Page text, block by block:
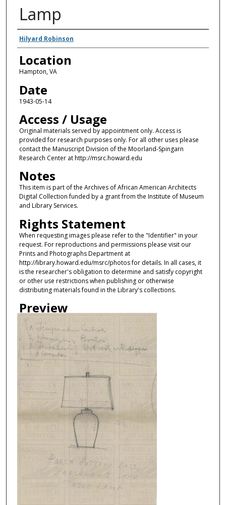
Lamp
Creators
Hilyard Robinson
Location
Hampton, VA
Date
1943-05-14
Access / Usage
Original materials served by appointment only. Access is
provided for research purposes only. For all other uses please
contact the Manuscript Division of the Moorland-Spingarn
Research Center at http://msrc.howard.edu
Notes
This item is part of the Archives of African American Architects
Digital Collection funded by a grant from the Institute of Museum
and Library Services.
Rights Statement
When requesting images please refer to the "Identifier" in your
request. For reproductions and permissions please visit our
Prints and Photographs Department at
http://library.howard.edu/msrc/photos for details. In all cases, it
is the researcher's obligation to determine and satisfy copyright
or other use restrictions when publishing or otherwise
distributing materials found in the Library's collections.
Preview